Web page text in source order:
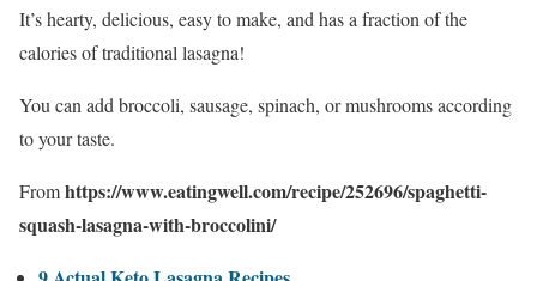
It’s hearty, delicious, easy to make, and has a fraction of the
calories of traditional lasagna!
You can add broccoli, sausage, spinach, or mushrooms according
to your taste.
Fromhttps://www.eatingwell.com/recipe/252696/spaghetti-
squash-lasagna-with-broccolini/